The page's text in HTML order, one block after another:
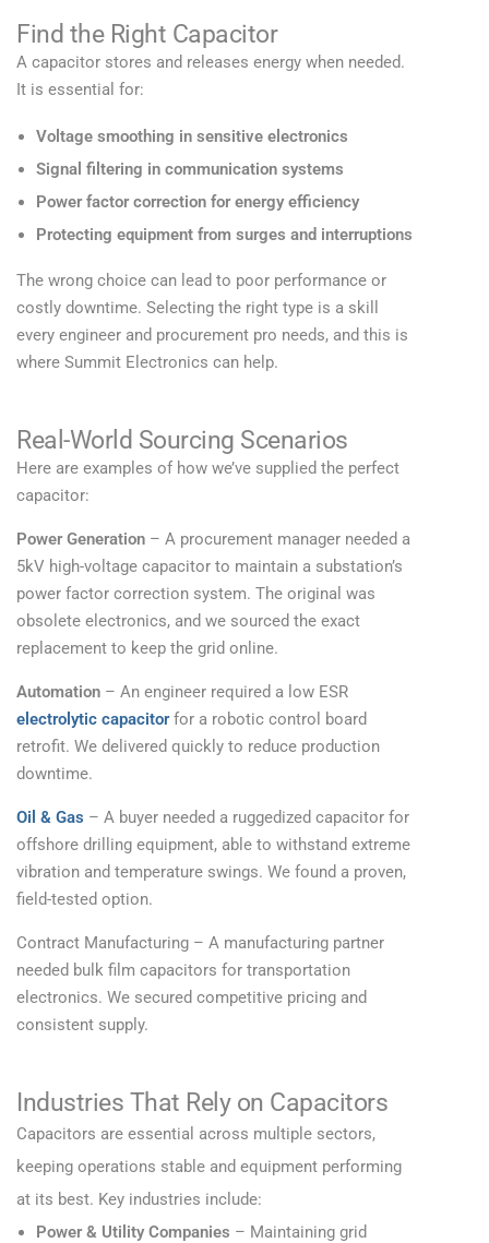
Find the Right Capacitor
A capacitor stores and releases energy when needed.
It is essential for:
Voltage smoothing in sensitive electronics
Signal filtering in communication systems
Power factor correction for energy efficiency
Protecting equipment from surges and interruptions
The wrong choice can lead to poor performance or
costly downtime. Selecting the right type is a skill
every engineer and procurement pro needs, and this is
where Summit Electronics can help.
Real-World Sourcing Scenarios
Here are examples of how we’ve supplied the perfect
capacitor:
Power Generation – A procurement manager needed a
5kV high-voltage capacitor to maintain a substation’s
power factor correction system. The original was
obsolete electronics, and we sourced the exact
replacement to keep the grid online.
Automation – An engineer required a low ESR
electrolytic capacitorfor a robotic control board
retrofit. We delivered quickly to reduce production
downtime.
Oil & Gas – A buyer needed a ruggedized capacitor for
offshore drilling equipment, able to withstand extreme
vibration and temperature swings. We found a proven,
field-tested option.
Contract Manufacturing – A manufacturing partner
needed bulk film capacitors for transportation
electronics. We secured competitive pricing and
consistent supply.
Industries That Rely on Capacitors
Capacitors are essential across multiple sectors,
keeping operations stable and equipment performing
at its best. Key industries include:
Power & Utility Companies – Maintaining grid